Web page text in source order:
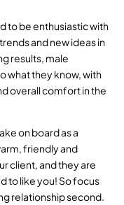
to be enthusiastic with
and new ideas in
results, male
what they know, with
overall comfort in the
on board as a
friendly and
client, and they are
to like you! So focus
relationship second.